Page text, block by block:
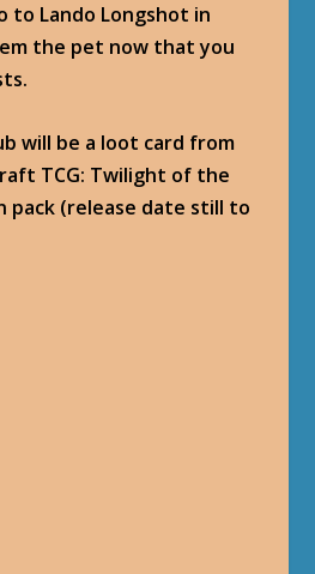
to Lando Longshot in
the pet now that you
will be a loot card from
TCG: Twilight of the
pack (release date still to